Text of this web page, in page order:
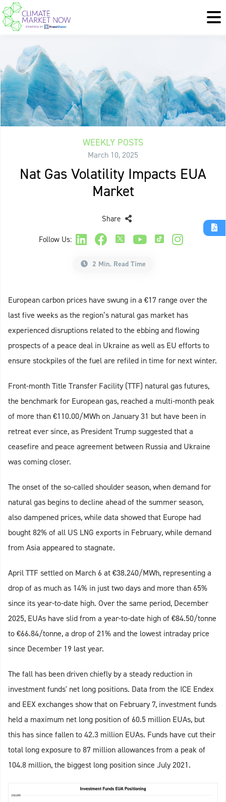
WEEKLY POSTS
March 10, 2025
Nat Gas Volatility Impacts EUA
Market
Follow Us:
Share
2 Min. Read Time
European carbon prices have swung in a €17 range over the
last five weeks as the region’s natural gas market has
experienced disruptions related to the ebbing and flowing
prospects of a peace deal in Ukraine as well as EU efforts to
ensure stockpiles of the fuel are refiled in time for next winter.
Front-month Title Transfer Facility (TTF) natural gas futures,
the benchmark for European gas, reached a multi-month peak
of more than €110.00/MWh on January 31 but have been in
retreat ever since, as President Trump suggested that a
ceasefire and peace agreement between Russia and Ukraine
was coming closer.
The onset of the so-called shoulder season, when demand for
natural gas begins to decline ahead of the summer season,
also dampened prices, while data showed that Europe had
bought 82% of all US LNG exports in February, while demand
from Asia appeared to stagnate.
April TTF settled on March 6 at €38.240/MWh, representing a
drop of as much as 14% in just two days and more than 65%
since its year-to-date high. Over the same period, December
2025, EUAs have slid from a year-to-date high of €84.50/tonne
to €66.84/tonne, a drop of 21% and the lowest intraday price
since December 19 last year.
The fall has been driven chiefly by a steady reduction in
investment funds' net long positions. Data from the ICE Endex
and EEX exchanges show that on February 7, investment funds
held a maximum net long position of 60.5 million EUAs, but
this has since fallen to 42.3 million EUAs. Funds have cut their
total long exposure to 87 million allowances from a peak of
104.8 million, the biggest long position since July 2021.